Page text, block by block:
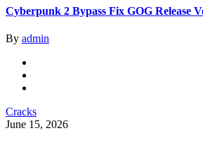
Cyberpunk 2 Bypass Fix GOG Release
By admin
Cracks
June 15, 2026